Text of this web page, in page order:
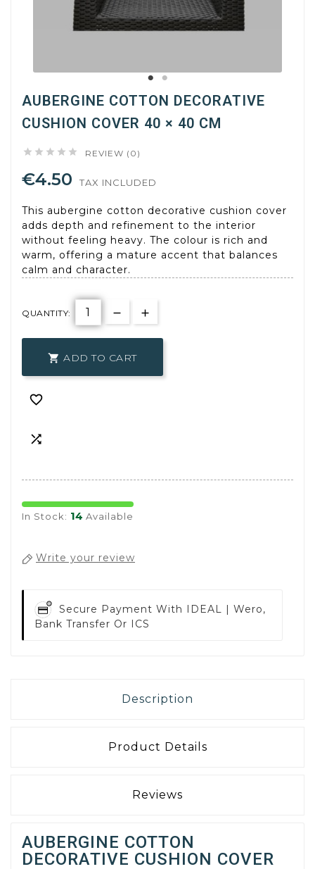
AUBERGINE COTTON DECORATIVE
CUSHION COVER 40 × 40 CM
     REVIEW (0)
€4.50 TAX INCLUDED
This aubergine cotton decorative cushion cover
adds depth and refinement to the interior
without feeling heavy. The colour is rich and
warm, offering a mature accent that balances
calm and character.
QUANTITY:
 ADD TO CART


In Stock: 14 Available
Write your review
Secure Payment With IDEAL | Wero,
Bank Transfer Or ICS
Description
Product Details
Reviews
AUBERGINE COTTON
DECORATIVE CUSHION COVER